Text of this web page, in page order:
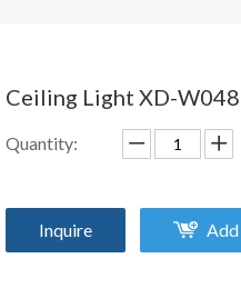
Ceiling Light XD-W048
Quantity:
Inquire